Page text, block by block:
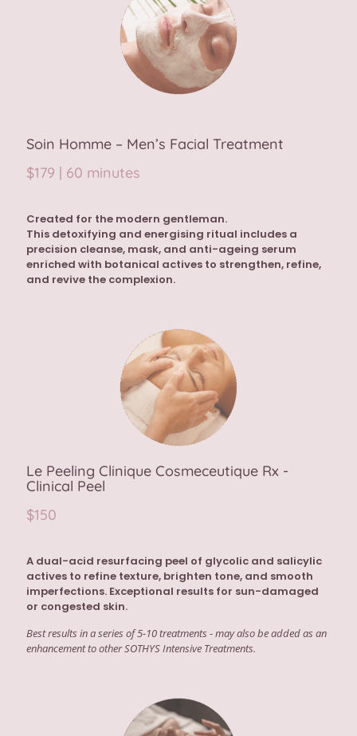
Soin Homme – Men’s Facial Treatment
$179 | 60 minutes
Created for the modern gentleman.
This detoxifying and energising ritual includes a
precision cleanse, mask, and anti-ageing serum
enriched with botanical actives to strengthen, refine,
and revive the complexion.
Le Peeling Clinique Cosmeceutique Rx -
Clinical Peel
$150
A dual-acid resurfacing peel of glycolic and salicylic
actives to refine texture, brighten tone, and smooth
imperfections. Exceptional results for sun-damaged
or congested skin.
Best results in a series of 5-10 treatments - may also be added as an
enhancement to other SOTHYS Intensive Treatments.